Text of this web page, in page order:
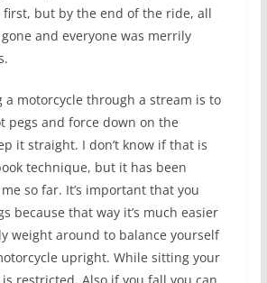
but by the end of the ride, all
and everyone was merrily
a motorcycle through a stream is to
pegs and force down on the
it straight. I don’t know if that is
technique, but it has been
so far. It’s important that you
because that way it’s much easier
weight around to balance yourself
upright. While sitting your